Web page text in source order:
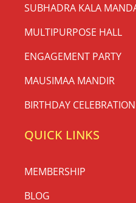
SUBHADRA KALA
MULTIPURPOSE HALL
ENGAGEMENT PARTY
MAUSIMAA MANDIR
BIRTHDAY CELEBRATION
QUICK LINKS
MEMBERSHIP
BLOG